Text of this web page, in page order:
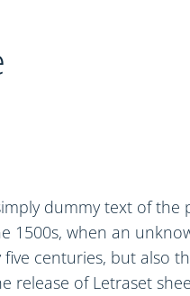
dummy text of
1500s, when an
centuries, but also
release of Letraset